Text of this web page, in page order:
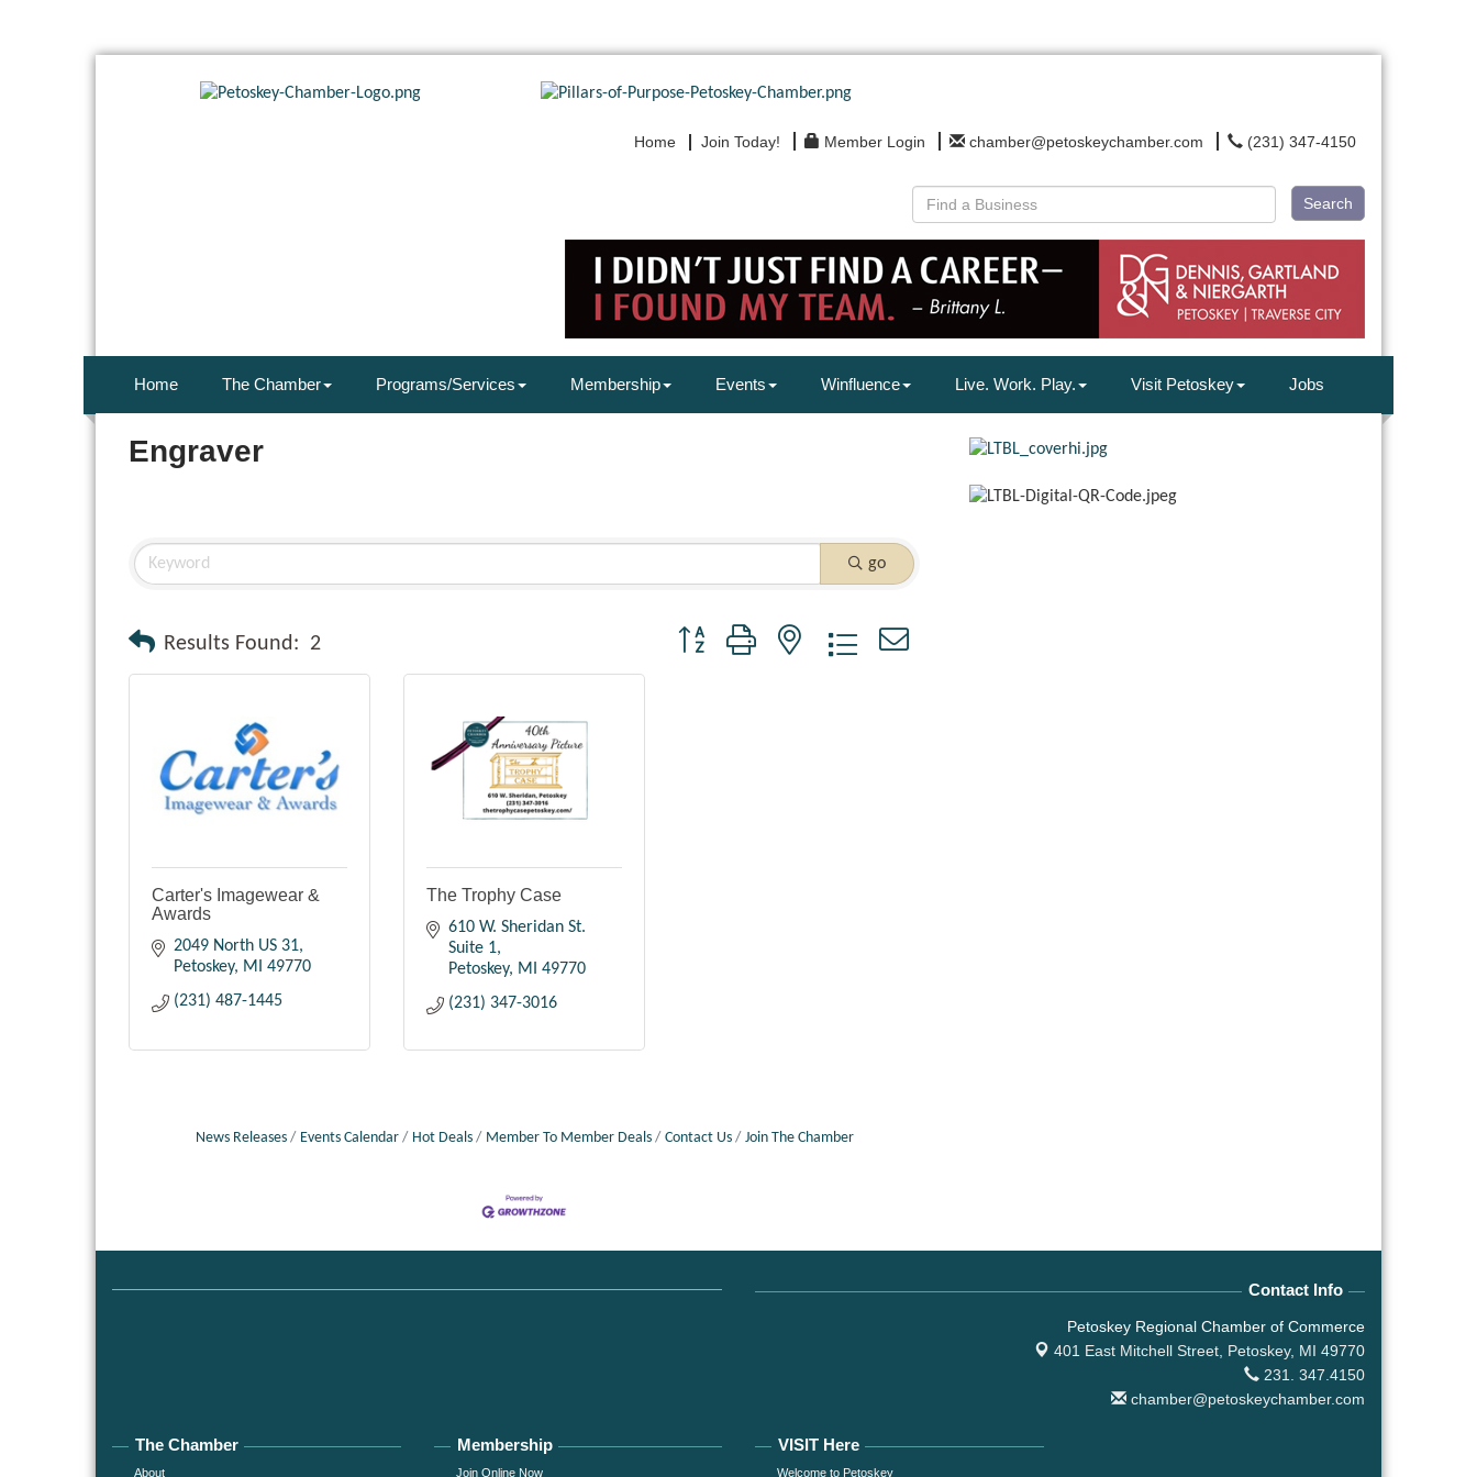
Home Join Today! Member Login chamber@petoskeychamber.com (231) 347-4150
Search
Home The Chamber Programs/Services Membership Events Winfluence Live. Work. Play. Visit Petoskey Jobs
Engraver
go
Results Found: 2 Button group with nested dropdown
Carter's Imagewear &
Awards
2049 North US 31
Petoskey
MI
49770
(231) 487-1445
The Trophy Case
610 W. Sheridan St.
Suite 1
Petoskey
MI
49770
(231) 347-3016
News Releases Events Calendar Hot Deals Member To Member Deals Contact Us Join The Chamber
Contact Info
Petoskey Regional Chamber of Commerce
401 East Mitchell Street, Petoskey, MI 49770
231. 347.4150
chamber@petoskeychamber.com
The Chamber
About
Membership
Join Online Now
VISIT Here
Welcome to Petoskey